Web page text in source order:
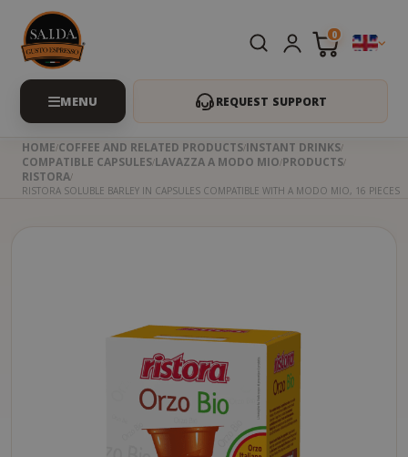
0
REQUEST SUPPORT
HOME COFFEE AND RELATED PRODUCTS INSTANT DRINKS
COMPATIBLE CAPSULES LAVAZZA A MODO MIO PRODUCTS
RISTORA
RISTORA SOLUBLE BARLEY IN CAPSULES COMPATIBLE WITH A MODO MIO, 16 PIECES